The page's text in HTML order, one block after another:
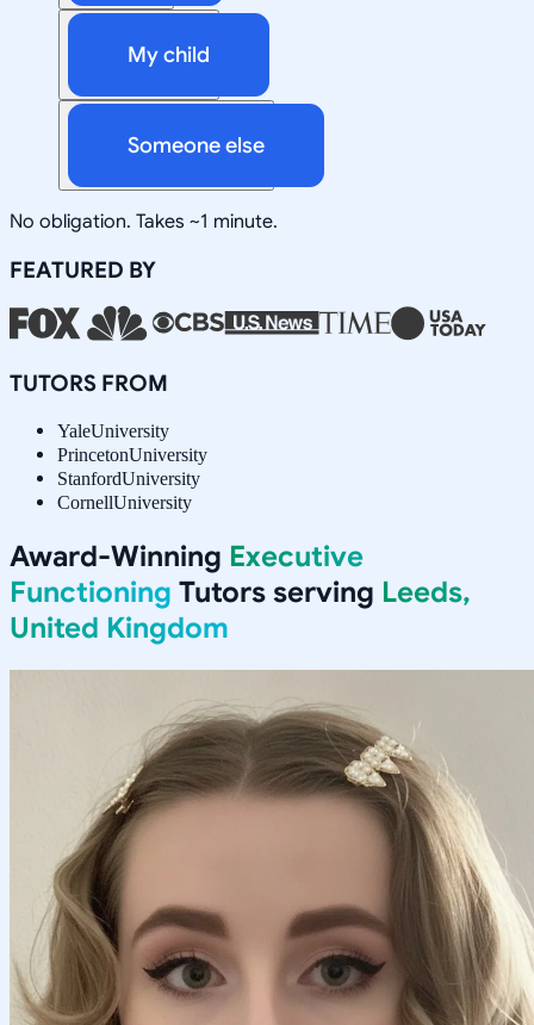
My child
Someone else
No obligation. Takes ~1 minute.
FEATURED BY
TUTORS FROM
YaleUniversity
PrincetonUniversity
StanfordUniversity
CornellUniversity
Award-Winning Executive
Functioning Tutors serving Leeds,
United Kingdom